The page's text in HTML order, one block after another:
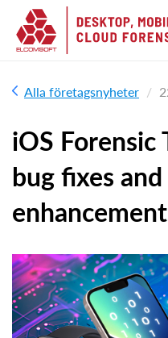
Alla företagsnyheter
iOS Forensic
bug fixes